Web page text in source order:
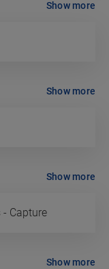
Show more
Show more
- Capture
Show more
Show more